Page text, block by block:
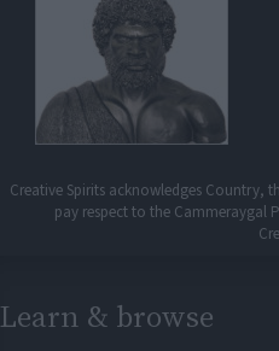
Creative Spirits acknowledges Country,
pay respect to the Cammeraygal
Learn & browse